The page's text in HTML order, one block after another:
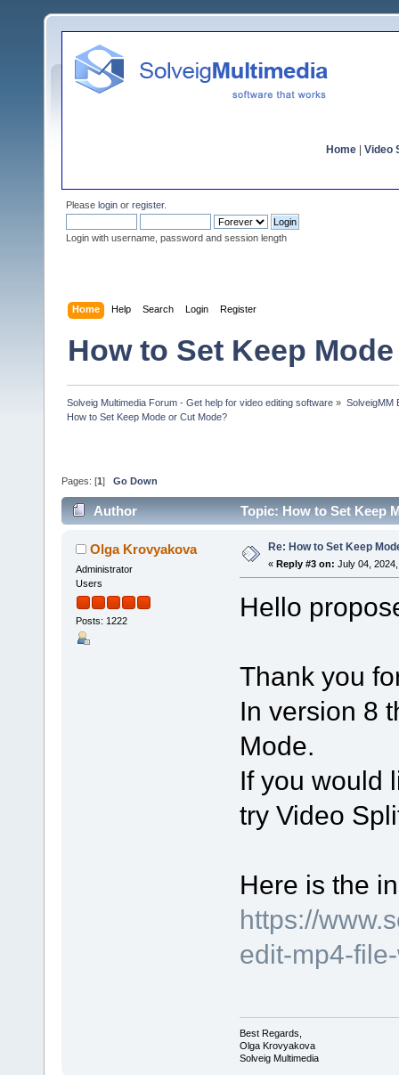
Home Video
Please login or register.
Login with username, password and session length
Home Help Search Login Register
How to Set Keep
Solveig Multimedia Forum - Get help for video editing software » SolveigMM
How to Set Keep Mode or Cut Mode?
Pages: [1 ] Go Down
Author Topic: How to Set Keep
Olga Krovyakova
Administrator
Users
Posts: 1222
Re: How to Set Keep
« Reply #3 on: July 04,
Hello
Thank you
In version 8
Mode.
If you would
try Video
Here is the
https://
edit-mp4-
Best Regards,
Olga Krovyakova
Solveig Multimedia